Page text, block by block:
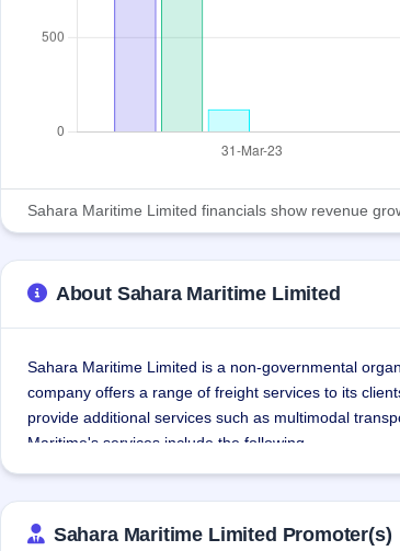
Sahara Maritime Limited financials show revenue
About Sahara Maritime Limited
Sahara Maritime Limited is a non-governmental
company offers a range of freight services to its
provide additional services such as multimodal
Maritime's services include the following
Sahara Maritime Limited Promoter(s)